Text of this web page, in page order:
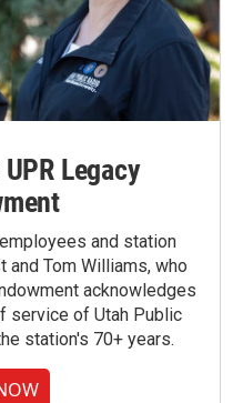
Legacy
and station
and Tom Williams, who
acknowledges
service of Utah Public
station's 70+ years.